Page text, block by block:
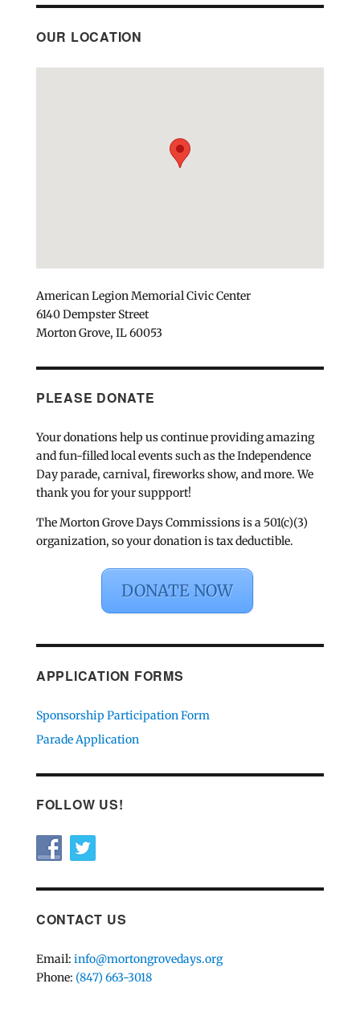
OUR LOCATION
American Legion Memorial Civic Center
6140 Dempster Street
Morton Grove, IL 60053
PLEASE DONATE
Your donations help us continue providing amazing
and fun-filled local events such as the Independence
Day parade, carnival, fireworks show, and more. We
thank you for your suppport!
The Morton Grove Days Commissions is a 501(c)(3)
organization, so your donation is tax deductible.
DONATE NOW
APPLICATION FORMS
Sponsorship Participation Form
Parade Application
FOLLOW US!
CONTACT US
Email: info@mortongrovedays.org
Phone: (847) 663-3018